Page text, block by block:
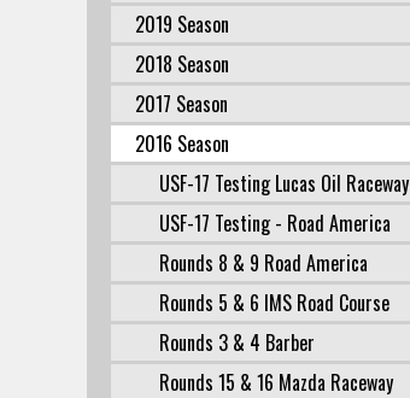
2019 Season
2018 Season
2017 Season
2016 Season
USF-17 Testing Lucas Oil Raceway
USF-17 Testing - Road America
Rounds 8 & 9 Road America
Rounds 5 & 6 IMS Road Course
Rounds 3 & 4 Barber
Rounds 15 & 16 Mazda Raceway